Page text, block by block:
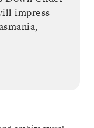
impress